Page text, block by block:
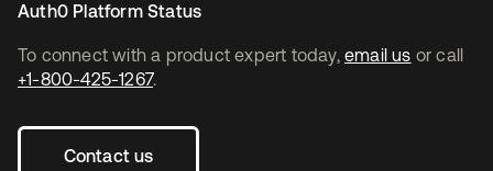
To connect with a product expert today, email us or call
+1-800-425-1267.
Contact us
Auth0 Platform Status